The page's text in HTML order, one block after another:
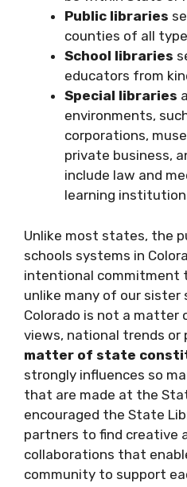
Public libraries
counties of all
School libraries
educators from
Special libraries
environments,
corporations,
private business,
include law and
learning
Unlike most states, the
schools systems in
intentional commitment
unlike many of our
Colorado is not a matter
views, national trends or
matter of state
strongly influences so
that are made at the
encouraged the State
partners to find creative
collaborations that
community to support